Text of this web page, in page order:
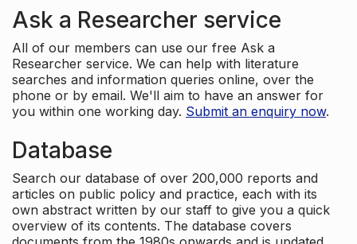
Ask a Researcher service
All of our members can use our free Ask a
Researcher service. We can help with literature
searches and information queries online, over the
phone or by email. We'll aim to have an answer for
you within one working day. Submit an enquiry now.
Database
Search our database of over 200,000 reports and
articles on public policy and practice, each with its
own abstract written by our staff to give you a quick
overview of its contents. The database covers